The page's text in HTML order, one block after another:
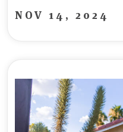
NOV 14, 2024